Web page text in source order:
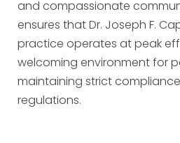
and compassionate
ensures that Dr. Joseph F.
practice operates at peak
welcoming environment for
maintaining strict
regulations.